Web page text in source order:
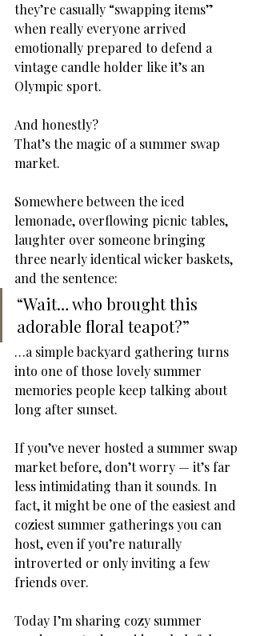
they’re casually “swapping items”
when really everyone arrived
emotionally prepared to defend a
vintage candle holder like it’s an
Olympic sport.
And honestly?
That’s the magic of a summer swap
market.
Somewhere between the iced
lemonade, overflowing picnic tables,
laughter over someone bringing
three nearly identical wicker baskets,
and the sentence:
“Wait… who brought this
adorable floral teapot?”
…a simple backyard gathering turns
into one of those lovely summer
memories people keep talking about
long after sunset.
If you’ve never hosted a summer swap
market before, don’t worry — it’s far
less intimidating than it sounds. In
fact, it might be one of the easiest and
coziest summer gatherings you can
host, even if you’re naturally
introverted or only inviting a few
friends over.
Today I’m sharing cozy summer